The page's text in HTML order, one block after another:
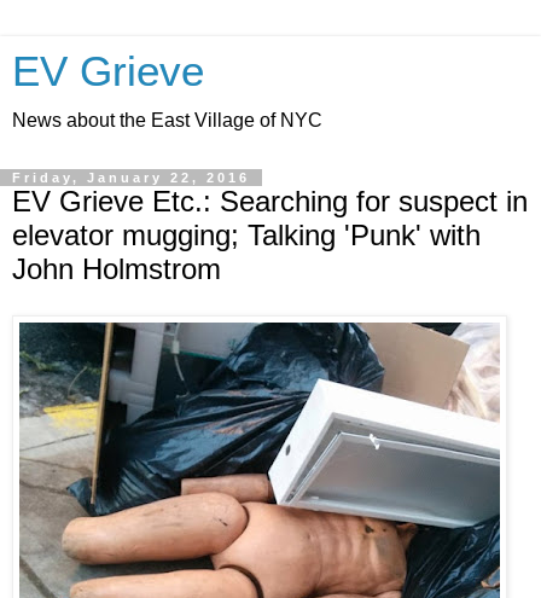
EV Grieve
News about the East Village of NYC
Friday, January 22, 2016
EV Grieve Etc.: Searching for suspect in
elevator mugging; Talking 'Punk' with
John Holmstrom